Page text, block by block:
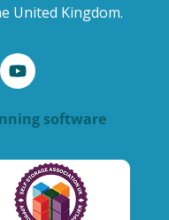
United Kingdom.
software